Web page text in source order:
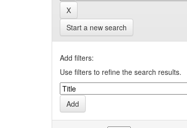
Start a new search
Add filters:
Use filters to refine the search results.